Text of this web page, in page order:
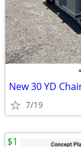
•
New 30 YD
7/19
$1